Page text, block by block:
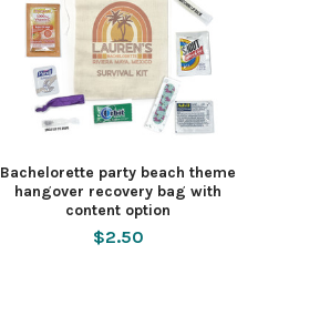
Bachelorette party beach theme
hangover recovery bag with
content option
$2.50